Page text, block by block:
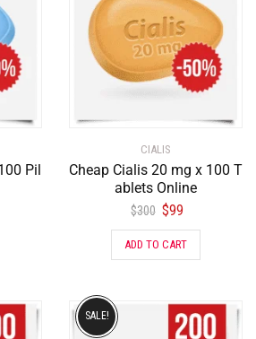
Pil
CIALIS
Cheap Cialis 20 mg x 100 T
ablets Online
$300 $99
ADD TO CART
SALE!